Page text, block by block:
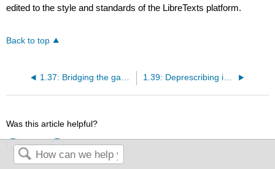
edited to the style and standards of the LibreTexts platform.
Back to top
1.37: Bridging the gap between oncology and primary care- a multidisciplinary approach 1.39: Deprescribing in palliative care- applying knowledge translation strategies
Was this article helpful?
Yes No